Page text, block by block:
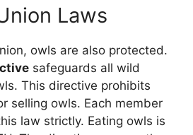
Laws
owls are also protected.
safeguards all wild
This directive prohibits
selling owls. Each member
law strictly. Eating owls is